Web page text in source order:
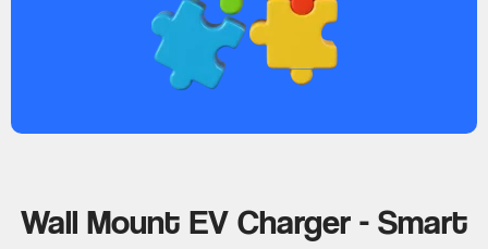
Wall Mount EV Charger - Smart